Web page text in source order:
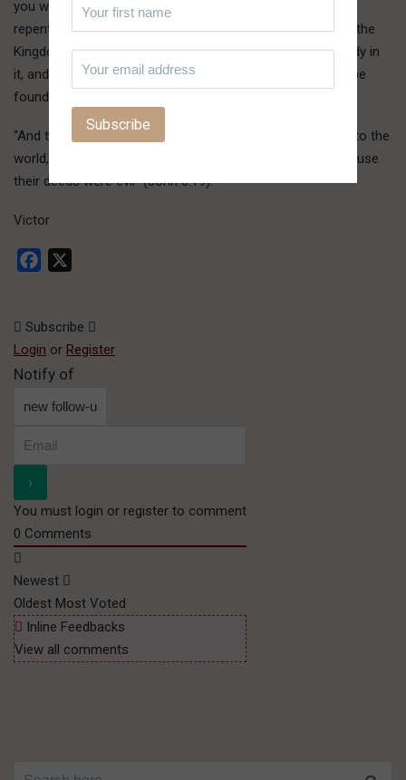
you where you are at, and declare to you that you need to
repent of your self-righteousness if you are to enter into the
Kingdom of Jehovah you presume to serve. We are already in
it, and it is from there that we speak to you and all. Don’t be
found with this fault as well:
“And this is the condemnation, that the Light has come into the
world, and men loved darkness rather than the Light, because
their deeds were evil” (John 3:19).
Victor
Facebook
Subscribe
Login or Register
Notify of
You must login or register to comment
0 Comments
Newest
Oldest Most Voted
Inline Feedbacks
View all comments
Search for: